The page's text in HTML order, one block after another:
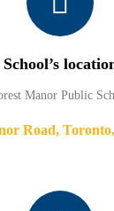
School’s
Manor Public
Road,